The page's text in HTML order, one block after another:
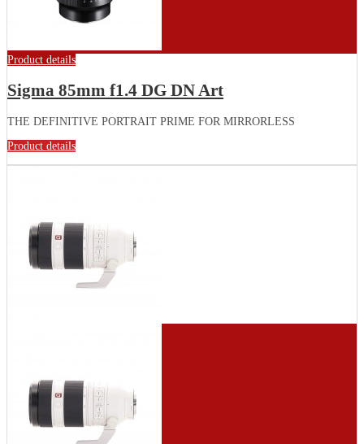
Product details
Sigma 85mm f1.4 DG DN Art
THE DEFINITIVE PORTRAIT PRIME FOR MIRRORLESS
Product details